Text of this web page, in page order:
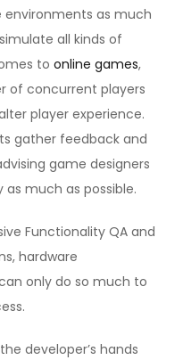
as much
all kinds of
to online games,
of concurrent players
player experience.
gather feedback and
game designers
much as possible.
Functionality QA and
hardware
only do so much to
developer’s hands